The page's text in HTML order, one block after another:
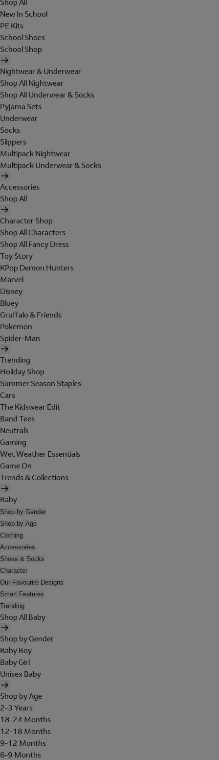
Shop All
New In School
PE Kits
School Shoes
School Shop
Nightwear & Underwear
Shop All Nightwear
Shop All Underwear & Socks
Pyjama Sets
Underwear
Socks
Slippers
Multipack Nightwear
Multipack Underwear & Socks
Accessories
Shop All
Character Shop
Shop All Characters
Shop All Fancy Dress
Toy Story
KPop Demon Hunters
Marvel
Disney
Bluey
Gruffalo & Friends
Pokemon
Spider-Man
Trending
Holiday Shop
Summer Season Staples
Cars
The Kidswear Edit
Band Tees
Neutrals
Gaming
Wet Weather Essentials
Game On
Trends & Collections
Baby
Shop by Gender
Shop by Age
Clothing
Accessories
Shoes & Socks
Character
Our Favourite Designs
Smart Features
Trending
Shop All Baby
Shop by Gender
Baby Boy
Baby Girl
Unisex Baby
Shop by Age
2-3 Years
18-24 Months
12-18 Months
9-12 Months
6-9 Months